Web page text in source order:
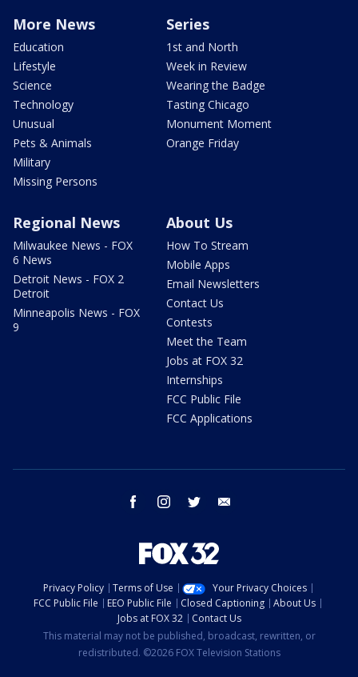
More News
Education
Lifestyle
Science
Technology
Unusual
Pets & Animals
Military
Missing Persons
Series
1st and North
Week in Review
Wearing the Badge
Tasting Chicago
Monument Moment
Orange Friday
Regional News
Milwaukee News - FOX
6 News
Detroit News - FOX 2
Detroit
Minneapolis News - FOX
9
About Us
How To Stream
Mobile Apps
Email Newsletters
Contact Us
Contests
Meet the Team
Jobs at FOX 32
Internships
FCC Public File
FCC Applications
facebook instagram twitter
Privacy Policy Terms of Use
Your Privacy Choices
FCC Public File
EEO Public File Closed Captioning
About Us
Jobs at FOX 32
Contact Us
This material may not be published, broadcast, rewritten, or
redistributed. ©2026 FOX Television Stations